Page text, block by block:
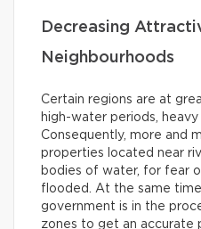
Decreasing
Neighbourhoods
Certain regions are at
high-water periods,
Consequently, more and
properties located near
bodies of water, for fear
flooded. At the same
government is in the
zones to get an accurate